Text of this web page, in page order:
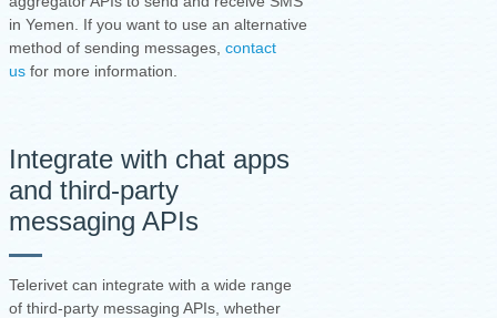
in Yemen. If you want to use an alternative
method of sending messages, contact
us for more information.
Integrate with chat apps
and third-party
messaging APIs
Telerivet can integrate with a wide range
of third-party messaging APIs, whether